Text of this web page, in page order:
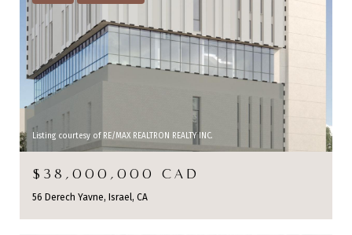
Listing courtesy of RE/MAX REALTRON REALTY INC.
$38,000,000 CAD
56 Derech Yavne, Israel, CA